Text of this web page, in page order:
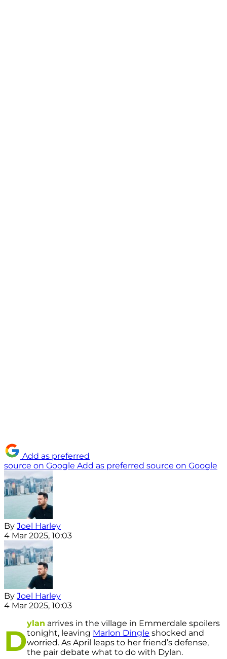
Add as preferred
source on Google Add as preferred source on Google
By Joel Harley
4 Mar 2025, 10:03
By Joel Harley
4 Mar 2025, 10:03
D
ylan arrives in the village in Emmerdale spoilers
tonight, leaving Marlon Dingle shocked and
worried. As April leaps to her friend’s defense,
the pair debate what to do with Dylan.